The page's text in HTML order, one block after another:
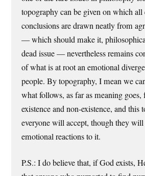
topography can be given on which all
conclusions are drawn neatly from
— which should make it,
dead issue — nevertheless remains
of what is at root an emotional
people. By topography, I mean we
what follows, as far as meaning goes,
existence and non-existence, and this
everyone will accept, though they
emotional reactions to it.
P.S.: I do believe that, if God exists,